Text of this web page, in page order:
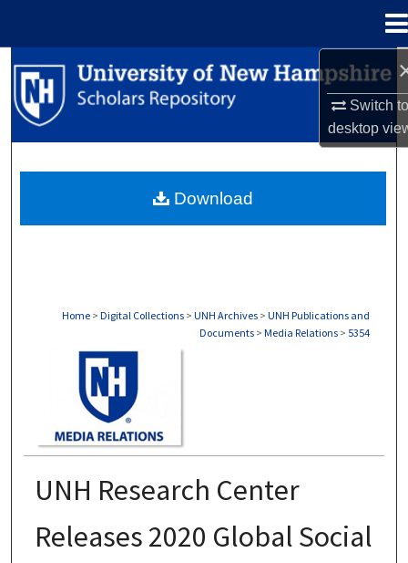
Switch
desktop
Search
Browse Collections
About
Home > Digital Collections > UNH Archives > UNH Publications and
Documents > Media Relations > 5354
UNH Research Center
Releases 2020 Global Social
Download